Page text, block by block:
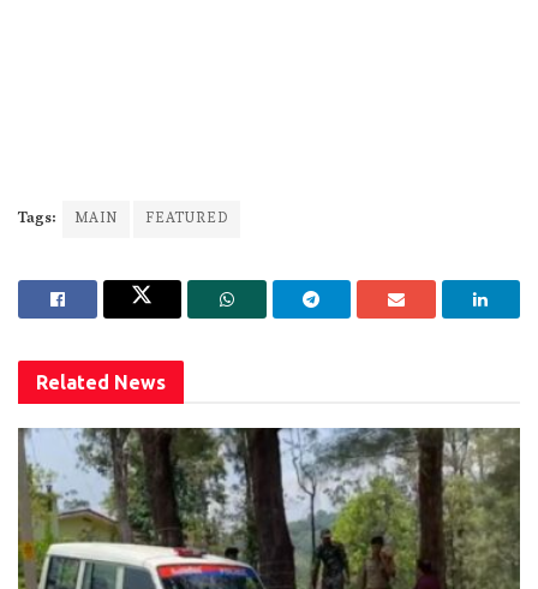
Tags: MAIN FEATURED
Related News